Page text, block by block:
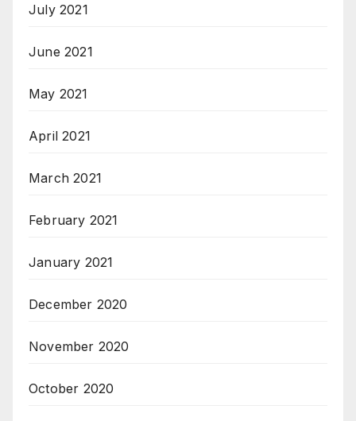
July 2021
June 2021
May 2021
April 2021
March 2021
February 2021
January 2021
December 2020
November 2020
October 2020